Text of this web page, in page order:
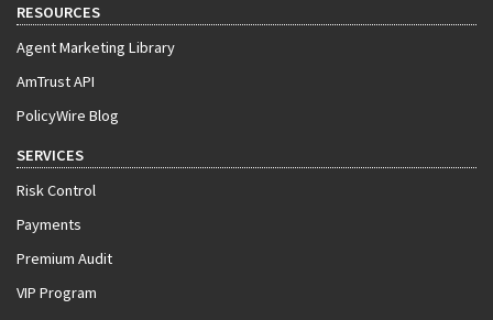
RESOURCES
Agent Marketing Library
AmTrust API
PolicyWire Blog
SERVICES
Risk Control
Payments
Premium Audit
VIP Program